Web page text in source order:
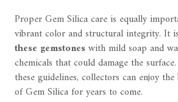
Proper Gem Silica care is equally
vibrant color and structural integrity. It
these gemstoneswith mild soap and
chemicals that could damage the
these guidelines, collectors can enjoy
of Gem Silica for years to come.